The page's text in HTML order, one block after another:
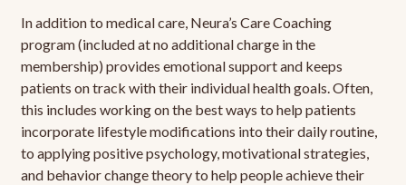
In addition to medical care, Neura’s Care Coaching
program (included at no additional charge in the
membership) provides emotional support and keeps
patients on track with their individual health goals. Often,
this includes working on the best ways to help patients
incorporate lifestyle modifications into their daily routine,
to applying positive psychology, motivational strategies,
and behavior change theory to help people achieve their